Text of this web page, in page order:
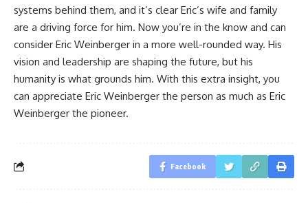
systems behind them, and it’s clear Eric’s wife and family
are a driving force for him. Now you’re in the know and can
consider Eric Weinberger in a more well-rounded way. His
vision and leadership are shaping the future, but his
humanity is what grounds him. With this extra insight, you
can appreciate Eric Weinberger the person as much as Eric
Weinberger the pioneer.
Facebook